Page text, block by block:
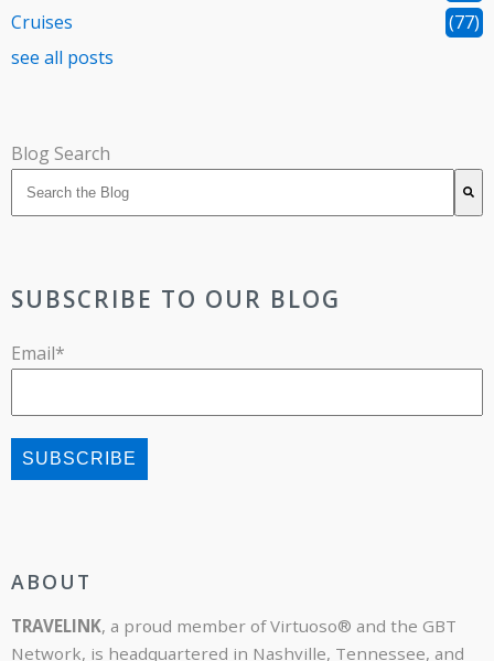
Cruises
(77)
see all posts
Blog Search
SUBSCRIBE TO OUR BLOG
Email*
ABOUT
TRAVELINK, a proud member of Virtuoso® and the GBT
Network, is headquartered in Nashville, Tennessee, and